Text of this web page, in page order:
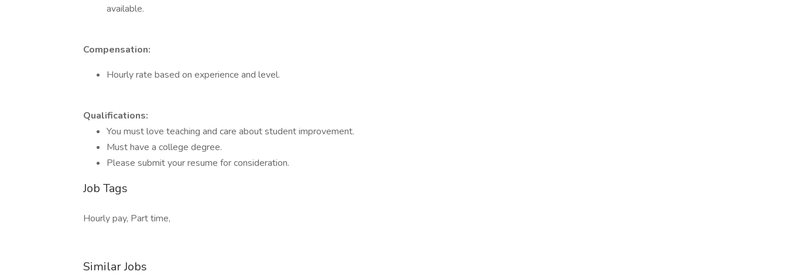
available.
Compensation:
Hourly rate based on experience and level.
Qualifications:
You must love teaching and care about student improvement.
Must have a college degree.
Please submit your resume for consideration.
Job Tags
Hourly pay, Part time,
Similar Jobs